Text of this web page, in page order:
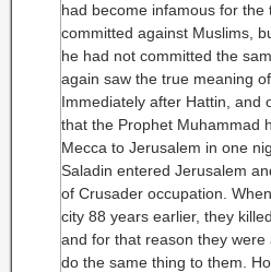
had become infamous for
committed against Muslims,
he had not committed the
again saw the true meaning of
Immediately after Hattin, and
that the Prophet Muhammad
Mecca to Jerusalem in one
Saladin entered Jerusalem
of Crusader occupation.
city 88 years earlier, they
and for that reason they were
do the same thing to them.